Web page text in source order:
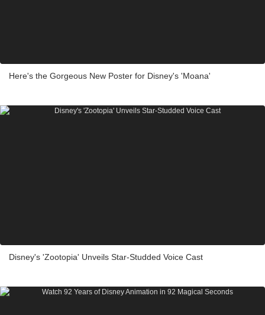
Here's the Gorgeous New Poster for Disney's 'Moana'
Disney's 'Zootopia' Unveils Star-Studded Voice Cast